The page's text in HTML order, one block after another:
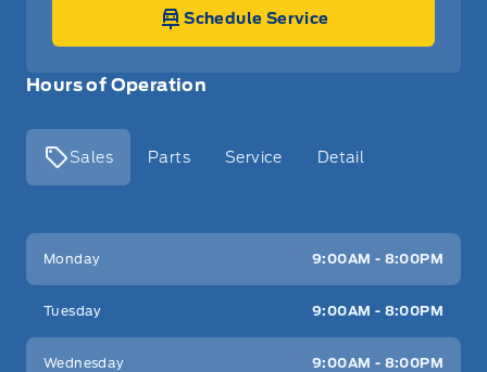
Hours of Operation
Sales Parts Service Detail
Key West Ford
Monday 9:00AM - 8:00PM
Tuesday 9:00AM - 8:00PM
Wednesday 9:00AM - 8:00PM
Schedule Service